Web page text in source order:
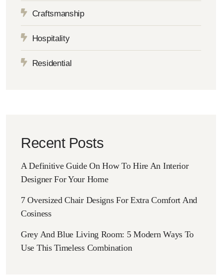
Craftsmanship
Hospitality
Residential
Recent Posts
A Definitive Guide On How To Hire An Interior
Designer For Your Home
7 Oversized Chair Designs For Extra Comfort And
Cosiness
Grey And Blue Living Room: 5 Modern Ways To
Use This Timeless Combination